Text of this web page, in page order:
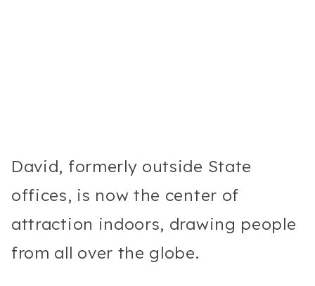
David, formerly outside State
offices, is now the center of
attraction indoors, drawing people
from all over the globe.